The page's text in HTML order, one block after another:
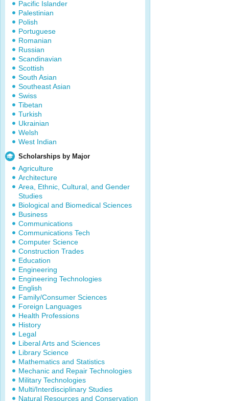
Pacific Islander
Palestinian
Polish
Portuguese
Romanian
Russian
Scandinavian
Scottish
South Asian
Southeast Asian
Swiss
Tibetan
Turkish
Ukrainian
Welsh
West Indian
Scholarships by Major
Agriculture
Architecture
Area, Ethnic, Cultural, and Gender
Studies
Biological and Biomedical Sciences
Business
Communications
Communications Tech
Computer Science
Construction Trades
Education
Engineering
Engineering Technologies
English
Family/Consumer Sciences
Foreign Languages
Health Professions
History
Legal
Liberal Arts and Sciences
Library Science
Mathematics and Statistics
Mechanic and Repair Technologies
Military Technologies
Multi/Interdisciplinary Studies
Natural Resources and Conservation